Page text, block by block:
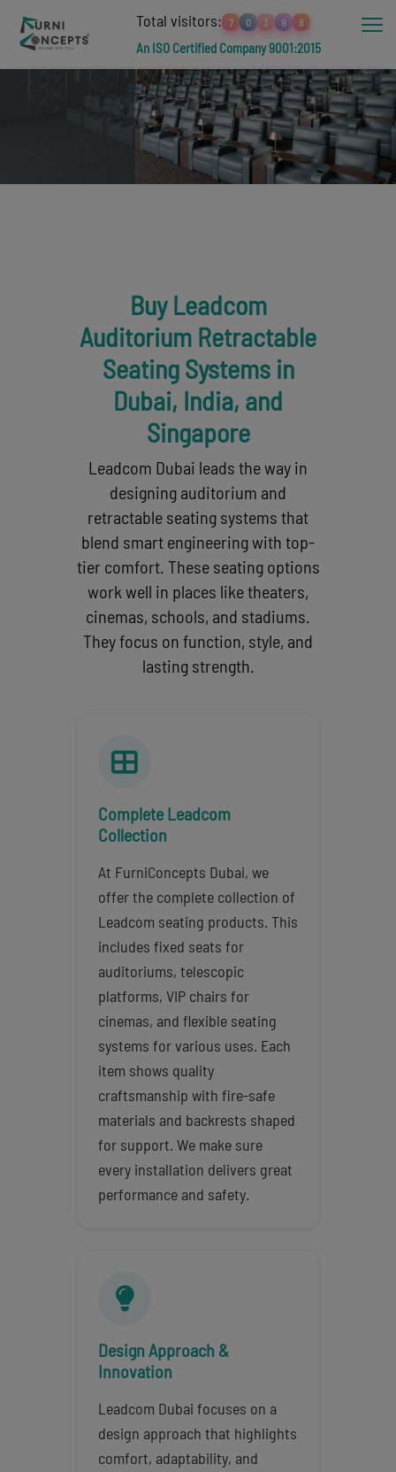
Total visitors: 7 0 3 9 8
An ISO Certified Company 9001:2015
Buy Leadcom
Auditorium Retractable
Seating Systems in
Dubai, India, and
Singapore
Leadcom Dubai leads the way in
designing auditorium and
retractable seating systems that
blend smart engineering with top-
tier comfort. These seating options
work well in places like theaters,
cinemas, schools, and stadiums.
They focus on function, style, and
lasting strength.
Complete Leadcom
Collection
At FurniConcepts Dubai, we
offer the complete collection of
Leadcom seating products. This
includes fixed seats for
auditoriums, telescopic
platforms, VIP chairs for
cinemas, and flexible seating
systems for various uses. Each
item shows quality
craftsmanship with fire-safe
materials and backrests shaped
for support. We make sure
every installation delivers great
performance and safety.
Design Approach &
Innovation
Leadcom Dubai focuses on a
design approach that highlights
comfort, adaptability, and